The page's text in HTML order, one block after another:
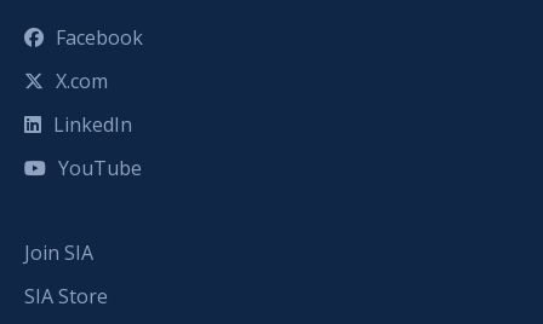
Facebook
X.com
LinkedIn
YouTube
Join SIA
SIA Store